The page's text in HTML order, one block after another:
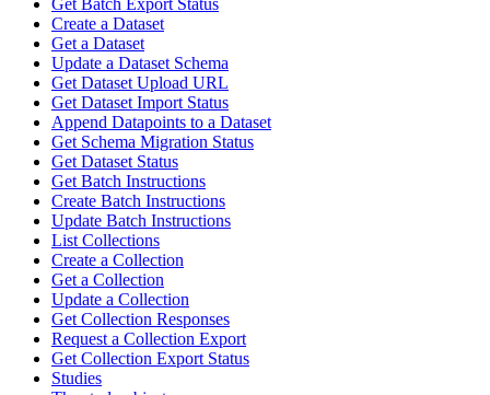
Get Batch Export Status
Create a Dataset
Get a Dataset
Update a Dataset Schema
Get Dataset Upload URL
Get Dataset Import Status
Append Datapoints to a Dataset
Get Schema Migration Status
Get Dataset Status
Get Batch Instructions
Create Batch Instructions
Update Batch Instructions
List Collections
Create a Collection
Get a Collection
Update a Collection
Get Collection Responses
Request a Collection Export
Get Collection Export Status
Studies